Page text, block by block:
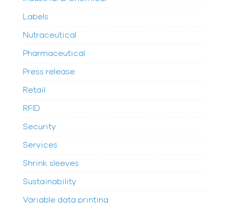
Labels
Nutraceutical
Pharmaceutical
Press release
Retail
RFID
Security
Services
Shrink sleeves
Sustainability
Variable data printing